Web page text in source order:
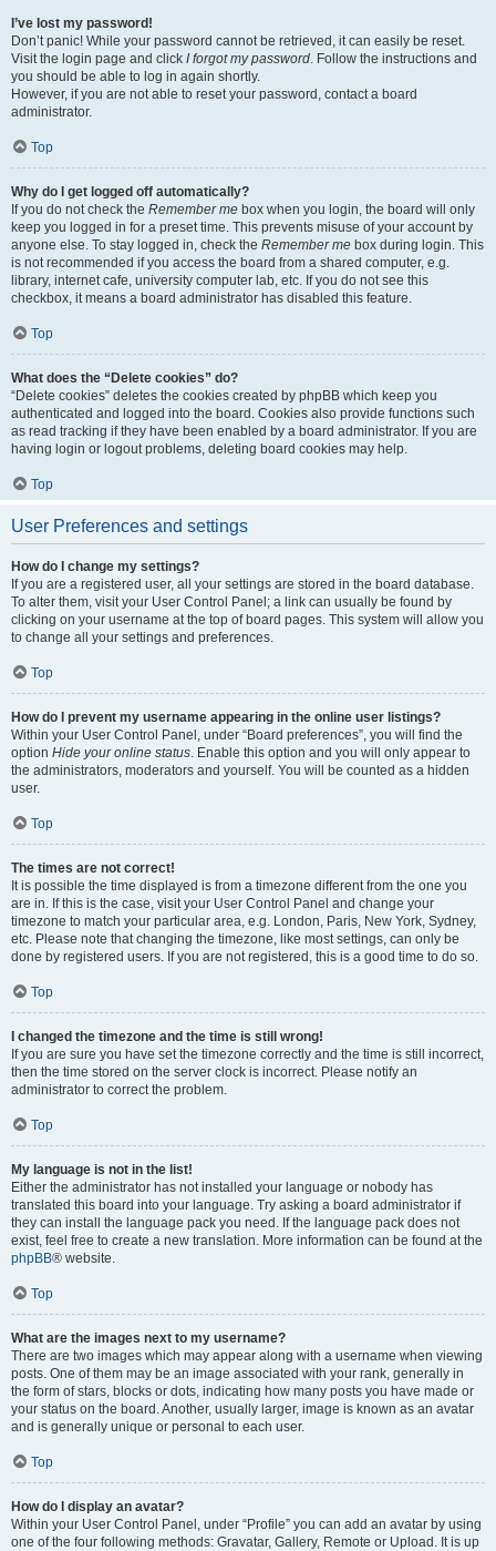
I’ve lost my password!
Don’t panic! While your password cannot be retrieved, it can easily be reset.
Visit the login page and click I forgot my password. Follow the instructions and
you should be able to log in again shortly.
However, if you are not able to reset your password, contact a board
administrator.
Top
Why do I get logged off automatically?
If you do not check the Remember me box when you login, the board will only
keep you logged in for a preset time. This prevents misuse of your account by
anyone else. To stay logged in, check the Remember me box during login. This
is not recommended if you access the board from a shared computer, e.g.
library, internet cafe, university computer lab, etc. If you do not see this
checkbox, it means a board administrator has disabled this feature.
Top
What does the “Delete cookies” do?
“Delete cookies” deletes the cookies created by phpBB which keep you
authenticated and logged into the board. Cookies also provide functions such
as read tracking if they have been enabled by a board administrator. If you are
having login or logout problems, deleting board cookies may help.
Top
User Preferences and settings
How do I change my settings?
If you are a registered user, all your settings are stored in the board database.
To alter them, visit your User Control Panel; a link can usually be found by
clicking on your username at the top of board pages. This system will allow you
to change all your settings and preferences.
Top
How do I prevent my username appearing in the online user listings?
Within your User Control Panel, under “Board preferences”, you will find the
option Hide your online status. Enable this option and you will only appear to
the administrators, moderators and yourself. You will be counted as a hidden
user.
Top
The times are not correct!
It is possible the time displayed is from a timezone different from the one you
are in. If this is the case, visit your User Control Panel and change your
timezone to match your particular area, e.g. London, Paris, New York, Sydney,
etc. Please note that changing the timezone, like most settings, can only be
done by registered users. If you are not registered, this is a good time to do so.
Top
I changed the timezone and the time is still wrong!
If you are sure you have set the timezone correctly and the time is still incorrect,
then the time stored on the server clock is incorrect. Please notify an
administrator to correct the problem.
Top
My language is not in the list!
Either the administrator has not installed your language or nobody has
translated this board into your language. Try asking a board administrator if
they can install the language pack you need. If the language pack does not
exist, feel free to create a new translation. More information can be found at the
phpBB® website.
Top
What are the images next to my username?
There are two images which may appear along with a username when viewing
posts. One of them may be an image associated with your rank, generally in
the form of stars, blocks or dots, indicating how many posts you have made or
your status on the board. Another, usually larger, image is known as an avatar
and is generally unique or personal to each user.
Top
How do I display an avatar?
Within your User Control Panel, under “Profile” you can add an avatar by using
one of the four following methods: Gravatar, Gallery, Remote or Upload. It is up